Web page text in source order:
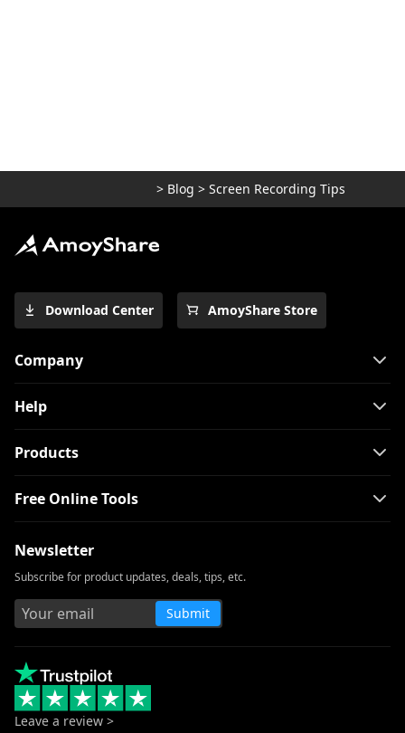
> Blog > Screen Recording Tips
Download Center AmoyShare Store
Company
Help
Products
Free Online Tools
Newsletter
Subscribe for product updates, deals, tips, etc.
Submit
Leave a review >